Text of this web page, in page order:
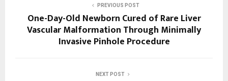
PREVIOUS POST
One-Day-Old Newborn Cured of Rare Liver
Vascular Malformation Through Minimally
Invasive Pinhole Procedure
NEXT POST